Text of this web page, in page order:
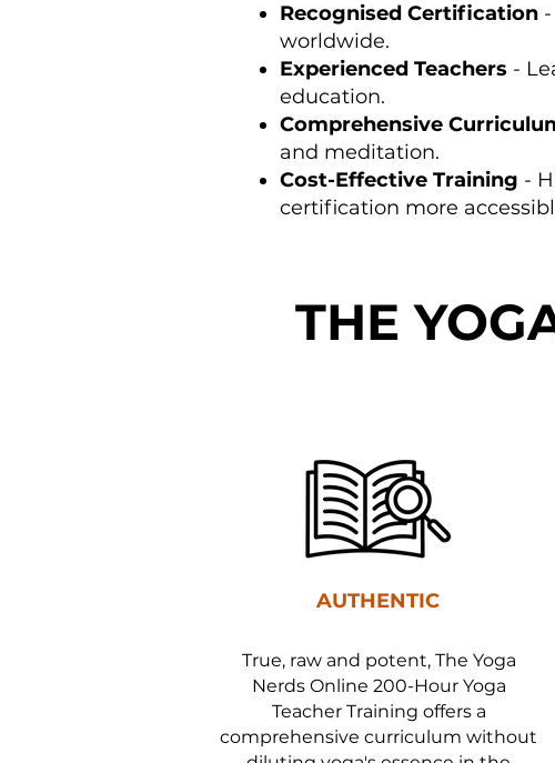
Recognised Certification
worldwide.
Experienced Teachers -
education.
Comprehensive
and meditation.
Cost-Effective Training -
certification more
THE
AUTHENTIC
True, raw and potent, The Yoga
Nerds Online 200-Hour Yoga
Teacher Training offers a
comprehensive curriculum without